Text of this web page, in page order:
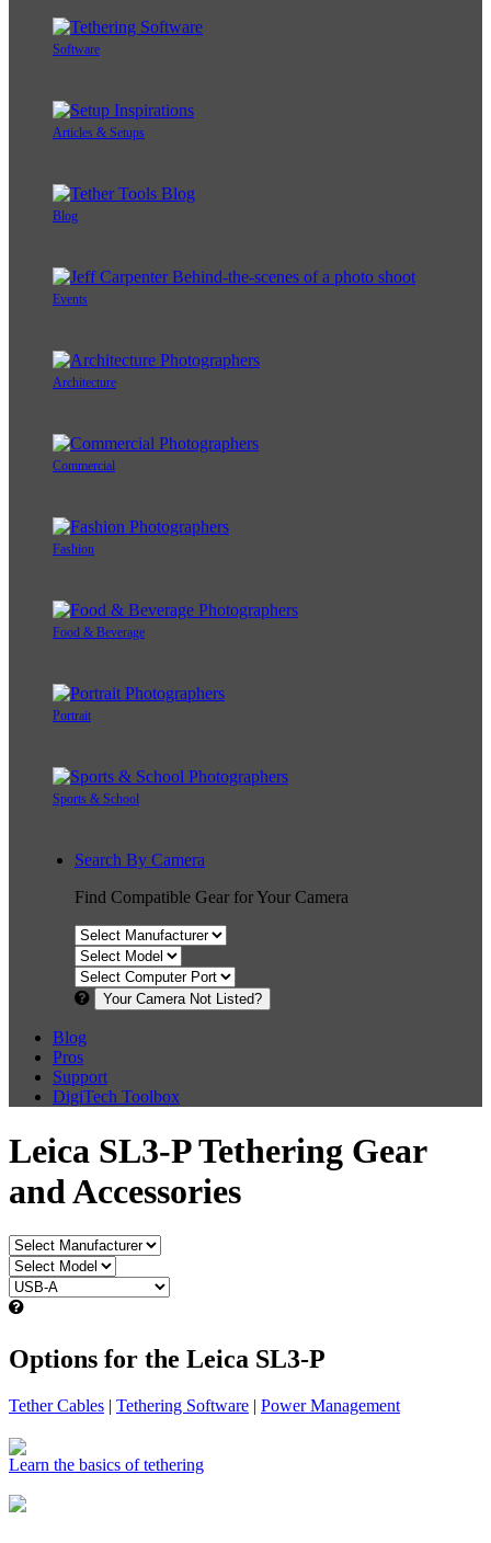
Software
Articles & Setups
Blog
Events
Architecture
Commercial
Fashion
Food & Beverage
Portrait
Sports & School
Search By Camera
Find Compatible Gear for Your Camera
Your Camera Not Listed?
Blog
Pros
Support
DigiTech Toolbox
Leica SL3-P Tethering Gear
and Accessories
Options for the Leica SL3-P
Tether Cables | Tethering Software | Power Management
Learn the basics of tethering